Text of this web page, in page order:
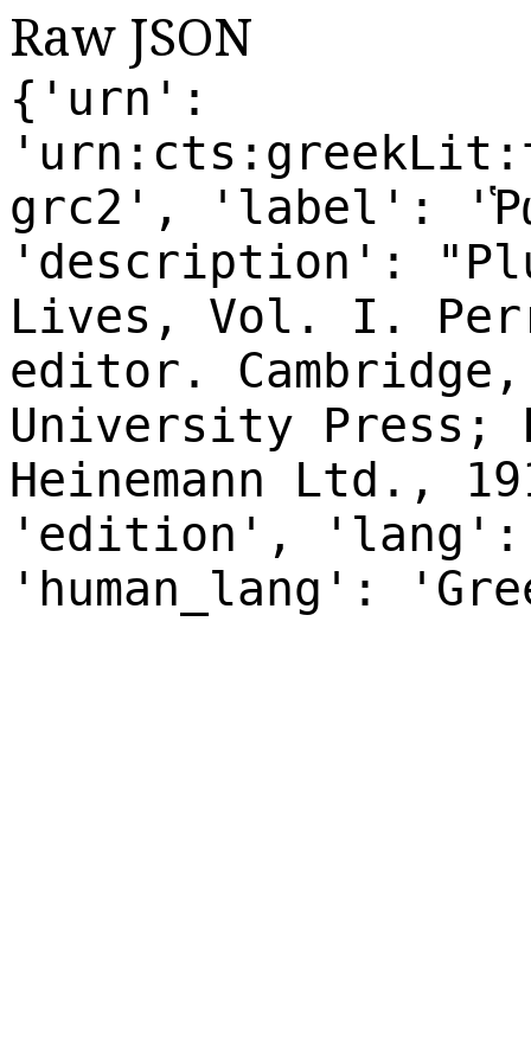
Raw JSON
{'urn':
grc2', 'label':
'description':
Lives, Vol. I.
editor. Cambridge,
University Press;
Heinemann Ltd.,
'edition',
'human_lang':